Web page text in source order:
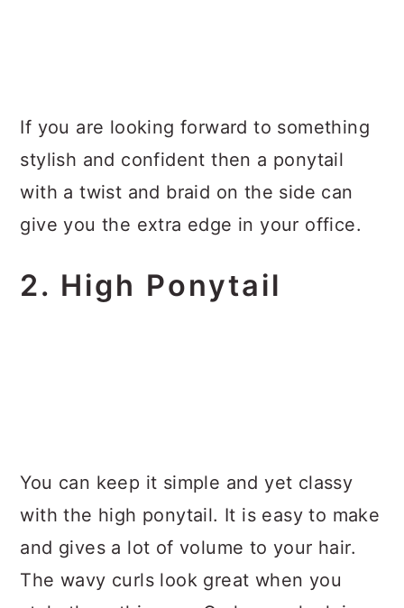
If you are looking forward to something
stylish and confident then a ponytail
with a twist and braid on the side can
give you the extra edge in your office.
2. High Ponytail
You can keep it simple and yet classy
with the high ponytail. It is easy to make
and gives a lot of volume to your hair.
The wavy curls look great when you